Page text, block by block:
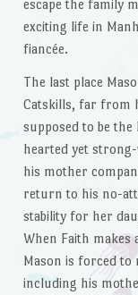
escape the family
exciting life in
fiancée.
The last place
Catskills, far from
supposed to be
hearted yet
his mother
return to his no-
stability for her
When Faith makes
Mason is forced to
including his